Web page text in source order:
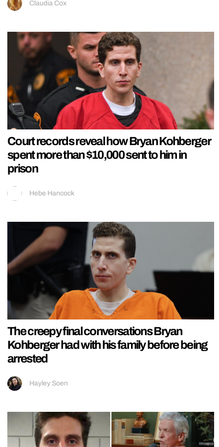
Claudia Cox
Court records reveal how Bryan Kohberger
spent more than $10,000 sent to him in
prison
Hebe Hancock
The creepy final conversations Bryan
Kohberger had with his family before being
arrested
Hayley Soen